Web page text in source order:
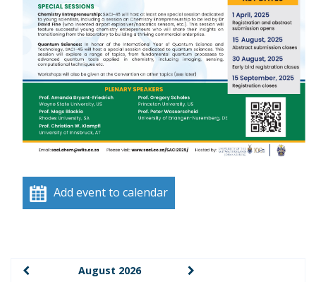
Add event to calendar
August 2026